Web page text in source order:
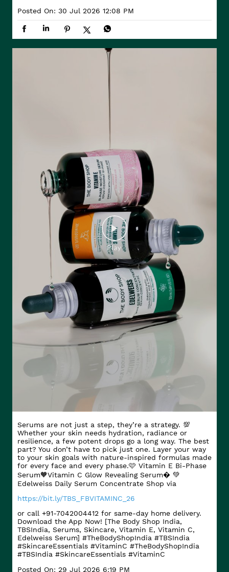
Posted On: 30 Jul 2026 12:08 PM
Serums are not just a step, they’re a strategy. 💯
Whether your skin needs hydration, radiance or
resilience, a few potent drops go a long way. The best
part? You don’t have to pick just one. Layer your way
to your skin goals with nature-inspired formulas made
for every face and every phase.​ 🩷 Vitamin E Bi-Phase
Serum​ 🧡Vitamin C Glow Revealing Serum​� 💚
Edelweiss Daily Serum Concentrate Shop via
https://bit.ly/TBS_FBVITAMINC_26
or call +91-7042004412 for same-day home delivery.
Download the App Now! [The Body Shop India,
TBSIndia, Serums, Skincare, Vitamin E, Vitamin C,
Edelweiss Serum] #TheBodyShopIndia #TBSIndia
#SkincareEssentials #VitaminC #TheBodyShopIndia
#TBSIndia #SkincareEssentials #VitaminC
Posted On: 29 Jul 2026 6:19 PM